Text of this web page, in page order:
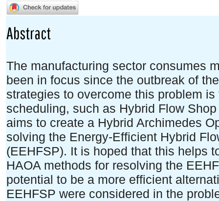
Abstract
The manufacturing sector consumes
been in focus since the outbreak of
strategies to overcome this problem
scheduling, such as Hybrid Flow
aims to create a Hybrid Archimedes
solving the Energy-Efficient Hybrid
(EEHFSP). It is hoped that this helps
HAOA methods for resolving the
potential to be a more efficient
EEHFSP were considered in the